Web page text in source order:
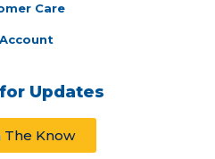
Care
Updates
The Know